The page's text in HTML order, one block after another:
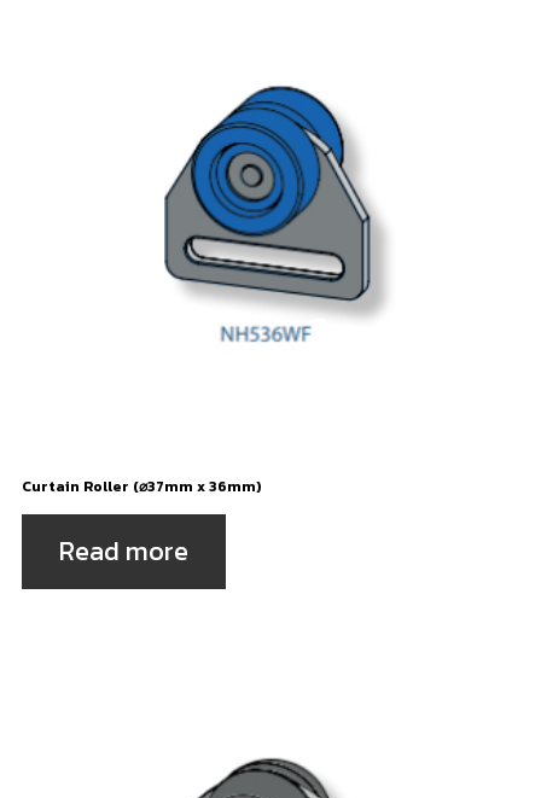
Curtain Roller (⌀37mm x 36mm)
Read more